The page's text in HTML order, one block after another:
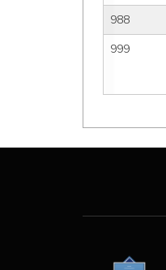
988
999